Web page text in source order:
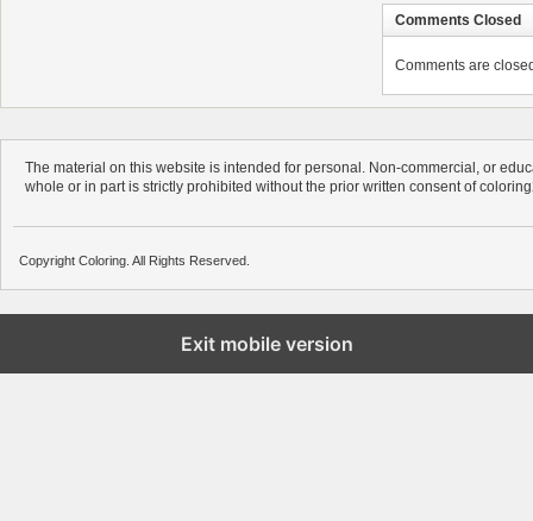
Comments Closed
Comments are
The material on this website is intended for personal. Non-commercial, or
whole or in part is strictly prohibited without the prior written consent of
Copyright Coloring. All Rights Reserved.
Exit mobile version